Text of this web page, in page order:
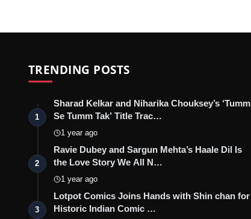
TRENDING POSTS
1
Sharad Kelkar and Niharika Chouksey’s ‘Tumm
Se Tumm Tak’ Title Trac…
1 year ago
2
Ravie Dubey and Sargun Mehta’s Haale Dil Is
the Love Story We All N…
1 year ago
3
Lotpot Comics Joins Hands with Shin chan for
Historic Indian Comic …